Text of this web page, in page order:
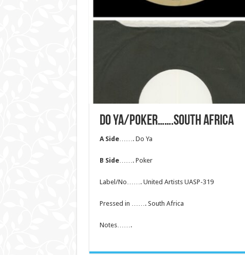
DO YA/POKER…….SOUTH AFRICA
A Side……. Do Ya
B Side……. Poker
Label/No……. United Artists UASP-319
Pressed in ……. South Africa
Notes…….